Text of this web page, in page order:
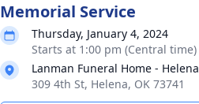
Memorial Service
Thursday, January 4, 2024
Starts at 1:00 pm (Central time)
Lanman Funeral Home - Helena
309 4th St, Helena, OK 73741